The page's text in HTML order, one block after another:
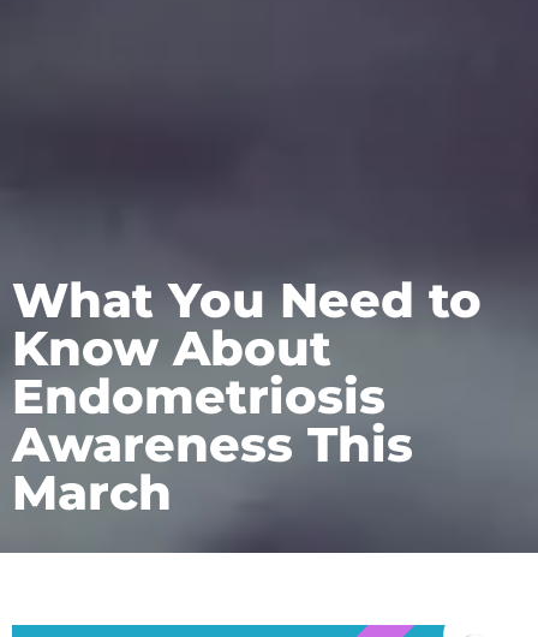
What You Need to
Know About
Endometriosis
Awareness This
March